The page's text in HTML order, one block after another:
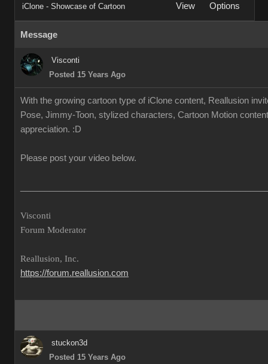
iClone - Showcase of Cartoon View Options
Message
Visconti
Posted 15 Years Ago
With the growing cartoon type of iClone content, Reallusion
Pose, Jimmy-Toon, stylized characters, Cartoon Motion
appreciation. :D
Please post your video below.
Visconti
Forum Moderator
Reallusion, Inc.
https://forum.reallusion.com
stuckon3d
Posted 15 Years Ago